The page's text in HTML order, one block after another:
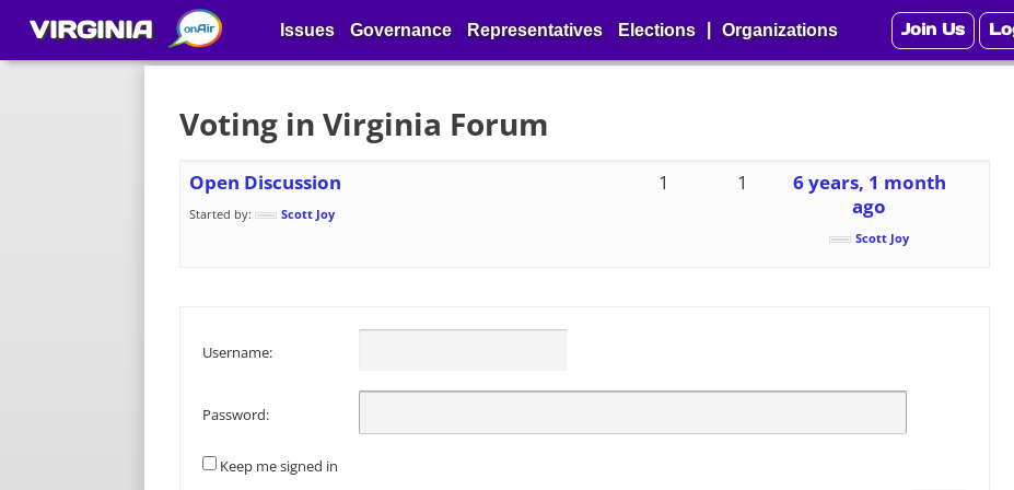
Voting in Virginia Forum
Open Discussion
Started by: Scott Joy
1 1
6 years, 1 month
ago
Scott Joy
Username:
Password:
Keep me signed in
VIRGINIA Issues Governance Representatives Elections Organizations Join Us